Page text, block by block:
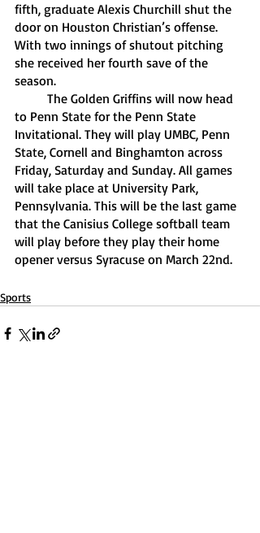
fifth, graduate Alexis Churchill shut the
door on Houston Christian’s offense.
With two innings of shutout pitching
she received her fourth save of the
season.
to Penn State for the Penn State
Invitational. They will play UMBC, Penn
State, Cornell and Binghamton across
Friday, Saturday and Sunday. All games
will take place at University Park,
Pennsylvania. This will be the last game
that the Canisius College softball team
will play before they play their home
opener versus Syracuse on March 22nd.
Sports